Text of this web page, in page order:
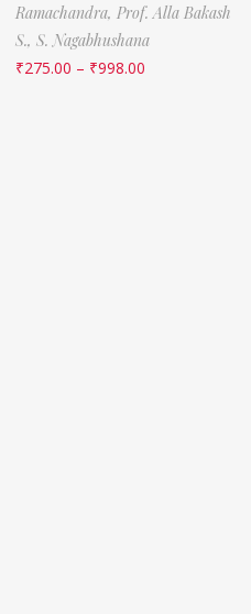
Ramachandra, Prof. Alla Bakash
S., S. Nagabhushana
₹275.00 – ₹998.00